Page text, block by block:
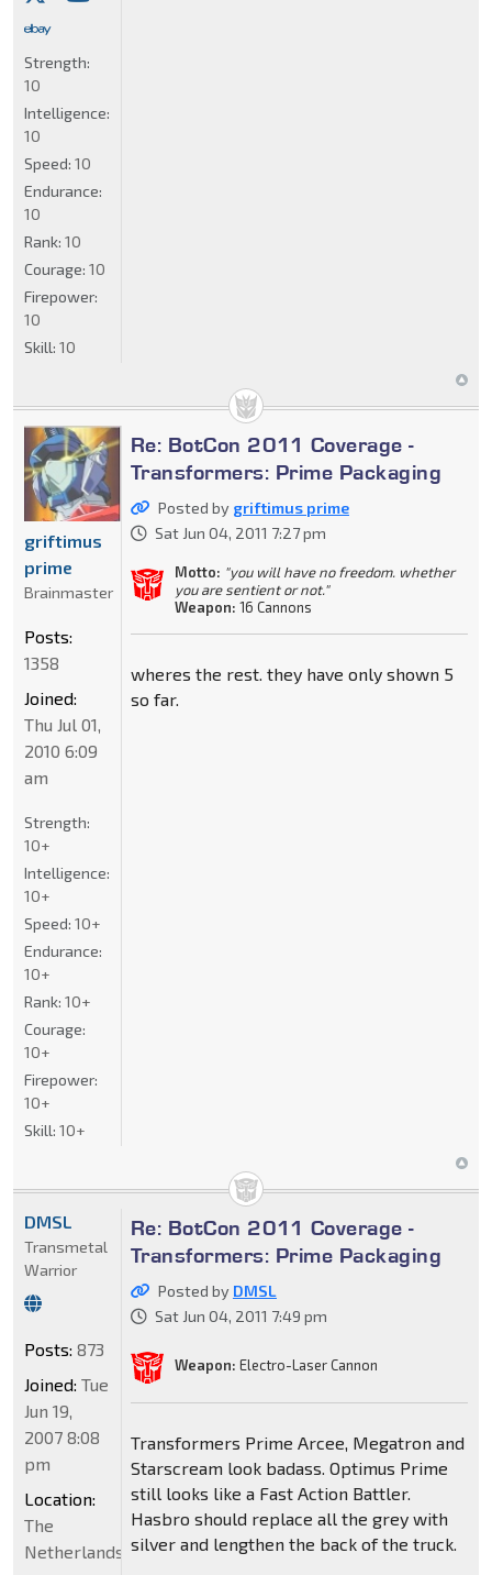
Strength:
10
Intelligence:
10
Speed: 10
Endurance:
10
Rank: 10
Courage: 10
Firepower:
10
Skill: 10
Re: BotCon 2011 Coverage -
Transformers: Prime Packaging
Posted by griftimus prime
Sat Jun 04, 2011 7:27 pm
Motto: "you will have no freedom. whether
you are sentient or not."
Weapon: 16 Cannons
wheres the rest. they have only shown 5
so far.
griftimus
prime
Brainmaster
Posts:
1358
Joined:
Thu Jul 01,
2010 6:09
am
Strength:
10+
Intelligence:
10+
Speed: 10+
Endurance:
10+
Rank: 10+
Courage:
10+
Firepower:
10+
Skill: 10+
Re: BotCon 2011 Coverage -
Transformers: Prime Packaging
Posted by DMSL
Sat Jun 04, 2011 7:49 pm
Weapon: Electro-Laser Cannon
Transformers Prime Arcee, Megatron and
Starscream look badass. Optimus Prime
still looks like a Fast Action Battler.
Hasbro should replace all the grey with
silver and lengthen the back of the truck.
DMSL
Transmetal
Warrior
Posts: 873
Joined: Tue
Jun 19,
2007 8:08
pm
Location:
The
Netherlands